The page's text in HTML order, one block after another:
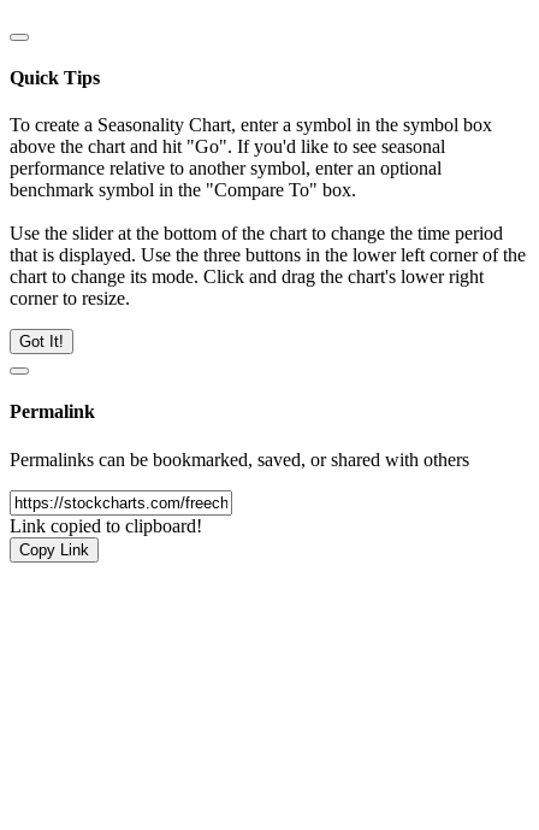
Quick Tips
To create a Seasonality Chart, enter a symbol in the symbol box
above the chart and hit "Go". If you'd like to see seasonal
performance relative to another symbol, enter an optional
benchmark symbol in the "Compare To" box.
Use the slider at the bottom of the chart to change the time period
that is displayed. Use the three buttons in the lower left corner of the
chart to change its mode. Click and drag the chart's lower right
corner to resize.
Got It!
Permalink
Permalinks can be bookmarked, saved, or shared with others
Link copied to clipboard!
Copy Link